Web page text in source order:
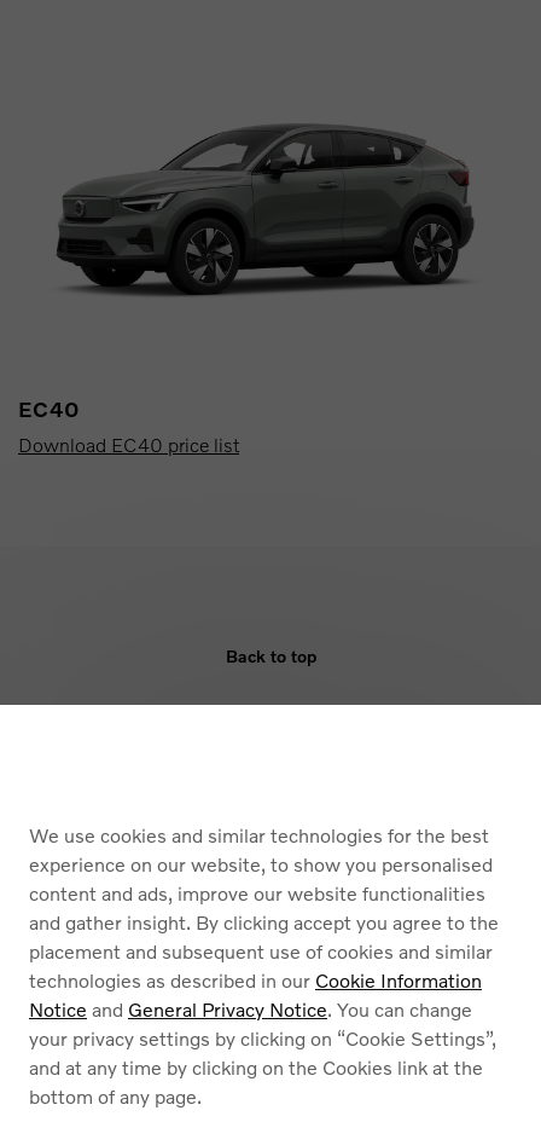
EC40
Download EC40 price list
Back to top
ARMOURED VEHICLES
Cookies
Privacy Policy
We use cookies and similar technologies for the best
experience on our website, to show you personalised
content and ads, improve our website functionalities
and gather insight. By clicking accept you agree to the
placement and subsequent use of cookies and similar
technologies as described in our Cookie Information
Notice and General Privacy Notice. You can change
your privacy settings by clicking on “Cookie Settings”,
and at any time by clicking on the Cookies link at the
bottom of any page.